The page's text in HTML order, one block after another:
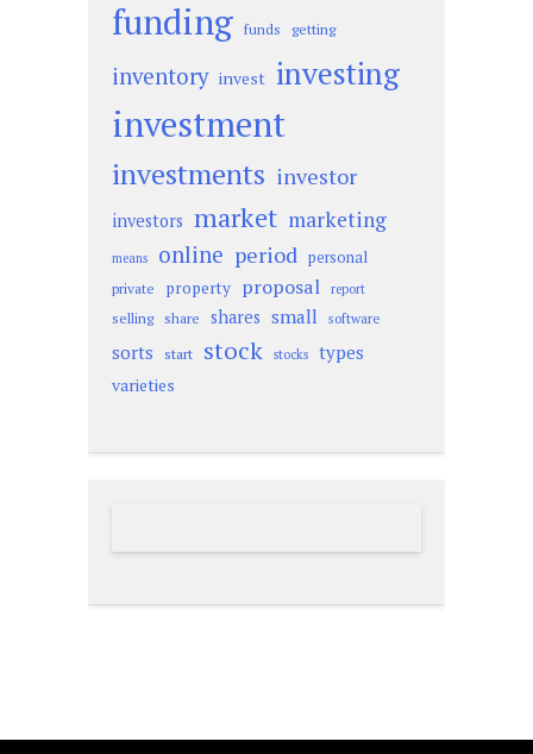
funding funds getting
inventory invest investing
investment
investments investor
investors market marketing
means online period personal
private property proposal report
selling share shares small software
sorts start stock stocks types
varieties